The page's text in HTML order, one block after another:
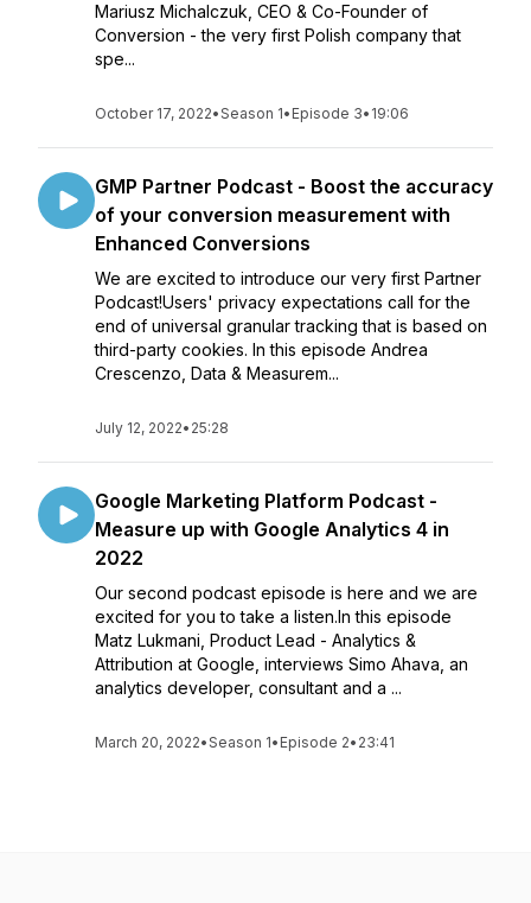
Mariusz Michalczuk, CEO & Co-Founder of
Conversion - the very first Polish company that
spe...
October 17, 2022•Season 1• Episode 3• 19:06
GMP Partner Podcast - Boost the accuracy
of your conversion measurement with
Enhanced Conversions
We are excited to introduce our very first Partner
Podcast!Users' privacy expectations call for the
end of universal granular tracking that is based on
third-party cookies. In this episode Andrea
Crescenzo, Data & Measurem...
July 12, 2022• 25:28
Google Marketing Platform Podcast -
Measure up with Google Analytics 4 in
2022
Our second podcast episode is here and we are
excited for you to take a listen.In this episode
Matz Lukmani, Product Lead - Analytics &
Attribution at Google, interviews Simo Ahava, an
analytics developer, consultant and a ...
March 20, 2022•Season 1• Episode 2• 23:41